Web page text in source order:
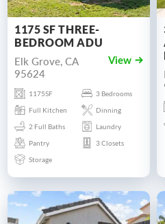
1175 SF THREE-
BEDROOM ADU
Elk Grove, CA
95624
View
1175SF
3 Bedrooms
Full Kitchen
Dinning
2 Full Baths
Laundry
Pantry
3 Closets
Storage